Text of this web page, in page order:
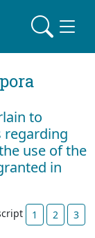
to
regarding
use of the
in
1 2
3